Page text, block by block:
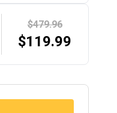
$479.96
$119.99